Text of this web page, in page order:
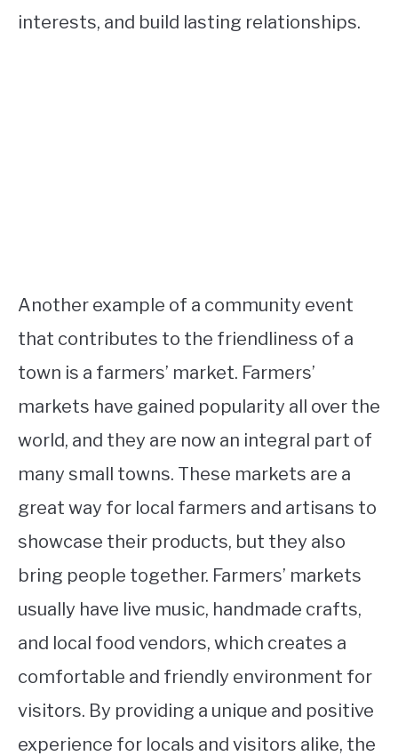
interests, and build lasting relationships.
Another example of a community event
that contributes to the friendliness of a
town is a farmers’ market. Farmers’
markets have gained popularity all over the
world, and they are now an integral part of
many small towns. These markets are a
great way for local farmers and artisans to
showcase their products, but they also
bring people together. Farmers’ markets
usually have live music, handmade crafts,
and local food vendors, which creates a
comfortable and friendly environment for
visitors. By providing a unique and positive
experience for locals and visitors alike, the